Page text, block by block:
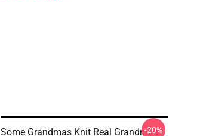
Some Grandmas Knit Real Grandmas
-20%